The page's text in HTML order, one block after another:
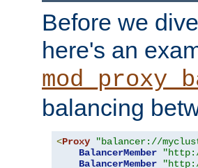
Before we
here's an
balancing
<Proxy "balancer://
BalancerMember
BalancerMember